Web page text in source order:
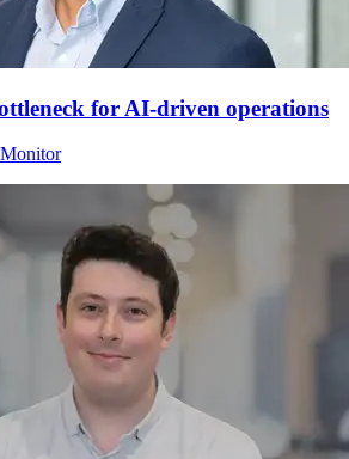
for AI-driven operations